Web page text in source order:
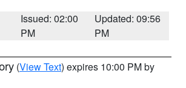
Issued: 02:00
PM
Updated: 09:56
PM
(View Text) expires 10:00 PM by